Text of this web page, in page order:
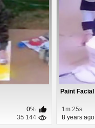
0%
35 144
Paint Facial
1m:25s
8 years ago